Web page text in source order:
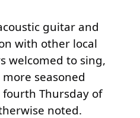
guitar and
with other local
welcomed to sing,
seasoned
Thursday of
noted.